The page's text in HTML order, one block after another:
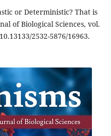
or Deterministic? That is
of Biological Sciences, vol.
2532-5876/16963.